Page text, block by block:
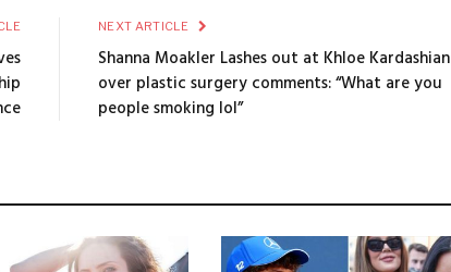
NEXT ARTICLE
Shanna Moakler Lashes out at Khloe Kardashian
over plastic surgery comments: “What are you
people smoking lol”